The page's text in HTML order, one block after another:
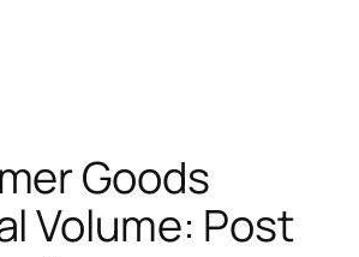
Goods
Volume: Post